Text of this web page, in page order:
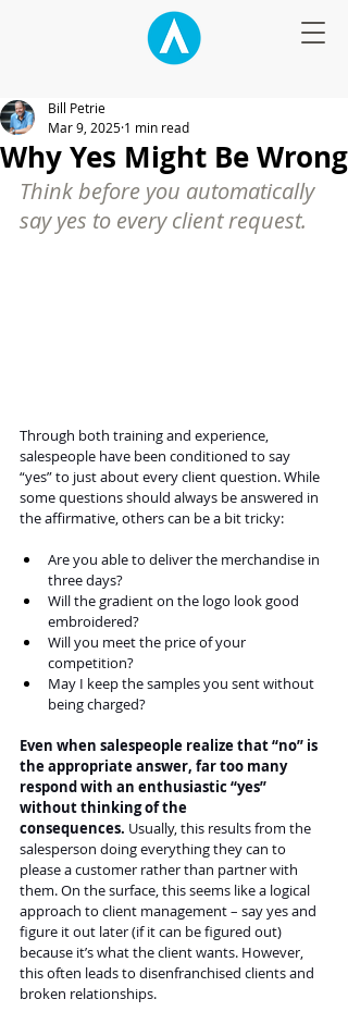
Why Yes Might Be Wrong
Bill Petrie
Mar 9, 2025 1 min read
Think before you automatically
say yes to every client request.
Through both training and experience,
salespeople have been conditioned to say
“yes” to just about every client question. While
some questions should always be answered in
the affirmative, others can be a bit tricky:
Are you able to deliver the merchandise in
three days?
Will the gradient on the logo look good
embroidered?
Will you meet the price of your
competition?
May I keep the samples you sent without
being charged?
Even when salespeople realize that “no” is
the appropriate answer, far too many
respond with an enthusiastic “yes”
without thinking of the
consequences. Usually, this results from the
salesperson doing everything they can to
please a customer rather than partner with
them. On the surface, this seems like a logical
approach to client management – say yes and
figure it out later (if it can be figured out)
because it’s what the client wants. However,
this often leads to disenfranchised clients and
broken relationships.